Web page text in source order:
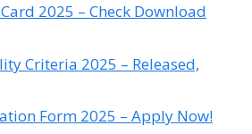
2025 – Check Download
Criteria 2025 – Released,
Form 2025 – Apply Now!